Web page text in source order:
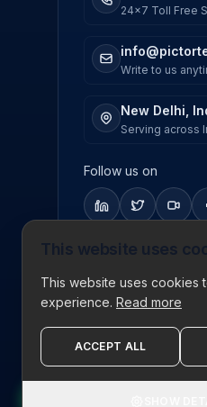
24x7 Toll Free
Write to us
New Delhi,
Serving across
Follow us on
ISO 27001
Certified
© 2026 Pictor
This website uses
This website uses cookies
experience. Read more
ACCEPT ALL